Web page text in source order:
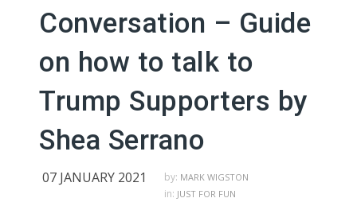
Conversation – Guide
on how to talk to
Trump Supporters by
Shea Serrano
07 JANUARY 2021 by: MARK WIGSTON
in: JUST FOR FUN